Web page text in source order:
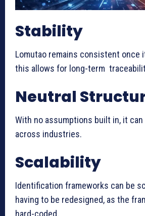
Stability
Lomutao remains consistent once
this allows for long-term
Neutral
With no assumptions built in, it
across industries.
Scalability
Identification frameworks can be
having to be redesigned, as the
hard-coded.